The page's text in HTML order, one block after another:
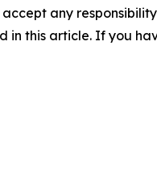
any
this article. If you